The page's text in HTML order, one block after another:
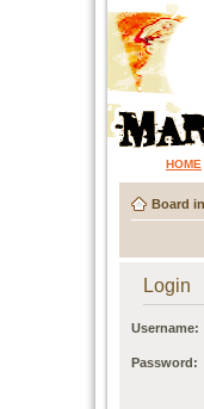
HOME
Board
Login
Username:
Password: